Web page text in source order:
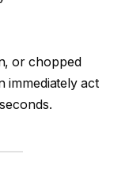
or chopped
immediately act